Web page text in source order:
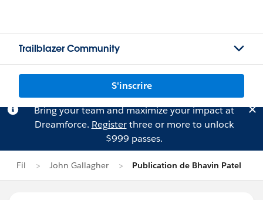
Trailblazer Community
S'inscrire
Bring your team and maximize your impact at
Dreamforce. Registerthree or more to unlock
$999 passes.
Fil John Gallagher Publication de Bhavin Patel